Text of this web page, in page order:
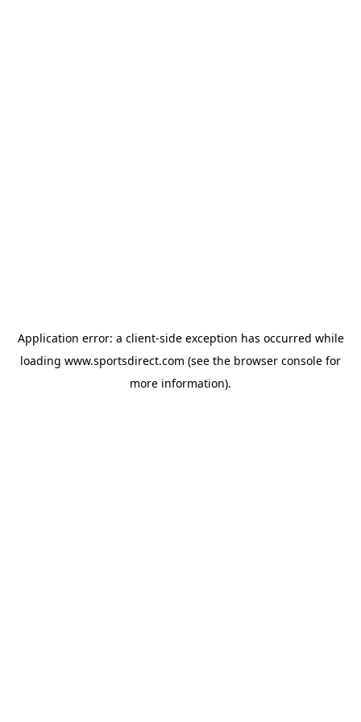
Application error: a client-side exception has occurred while
loading www.sportsdirect.com (see the browser console for
more information).